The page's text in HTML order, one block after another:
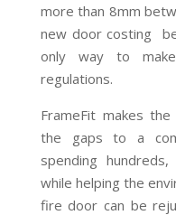
more than 8mm
new door costing
only way to
regulations.
FrameFit makes
the gaps to a
spending
while helping the
fire door can be